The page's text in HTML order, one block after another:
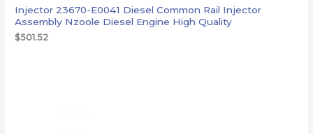
Injector 23670-E0041 Diesel Common Rail Injector
Assembly Nzoole Diesel Engine High Quality
$501.52